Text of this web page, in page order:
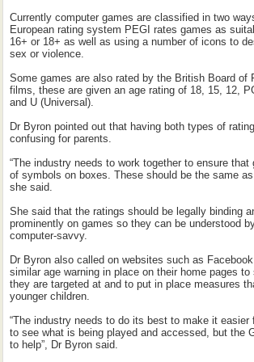
Currently computer games are classified in two
European rating system PEGI rates games as
16+ or 18+ as well as using a number of icons to
sex or violence.
Some games are also rated by the British Board of
films, these are given an age rating of 18, 15, 12,
and U (Universal).
Dr Byron pointed out that having both types of
confusing for parents.
“The industry needs to work together to ensure
of symbols on boxes. These should be the same
she said.
She said that the ratings should be legally binding
prominently on games so they can be understood
computer-savvy.
Dr Byron also called on websites such as
similar age warning in place on their home pages to
they are targeted at and to put in place measures
younger children.
“The industry needs to do its best to make it easier
to see what is being played and accessed, but the
to help”, Dr Byron said.